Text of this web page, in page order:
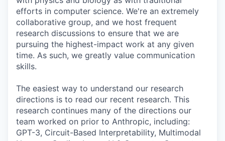
efforts in computer science. We're an extremely
collaborative group, and we host frequent
research discussions to ensure that we are
pursuing the highest-impact work at any given
time. As such, we greatly value communication
skills.
The easiest way to understand our research
directions is to read our recent research. This
research continues many of the directions our
team worked on prior to Anthropic, including:
GPT-3, Circuit-Based Interpretability, Multimodal